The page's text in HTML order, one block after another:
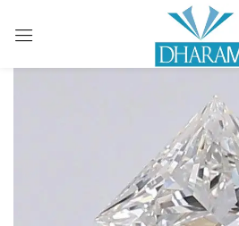
Sign in
Remember me
LOG IN